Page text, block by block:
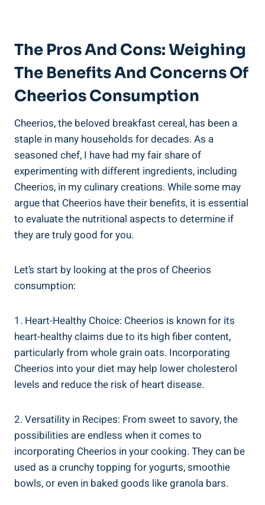
The Pros And Cons: Weighing
The Benefits And Concerns Of
Cheerios Consumption
Cheerios, ​the beloved breakfast cereal, has been a
staple in many households for decades. As a
seasoned chef, I have had my fair⁤ share of
experimenting with ‌different ingredients, including
Cheerios, in my culinary creations. While some may
argue that ⁢Cheerios ‌have their benefits,‌ it is essential
to evaluate the nutritional aspects ⁤to determine if
they are truly good for you.
Let’s start by ‌looking at the pros of Cheerios
consumption:
1. Heart-Healthy Choice: Cheerios is known for its
heart-healthy claims ⁢due to its high fiber ⁣content,
particularly⁢ from whole grain oats. Incorporating
⁣Cheerios into your diet may help lower cholesterol
levels and reduce the​ risk of ⁢heart ‌disease.
2. Versatility in Recipes: From⁣ sweet⁣ to savory, the
possibilities are endless when it comes to
incorporating Cheerios in ‍your cooking. ​They can ‌be
used as a ‌crunchy topping for yogurts, smoothie
bowls, or even in baked goods like granola bars.